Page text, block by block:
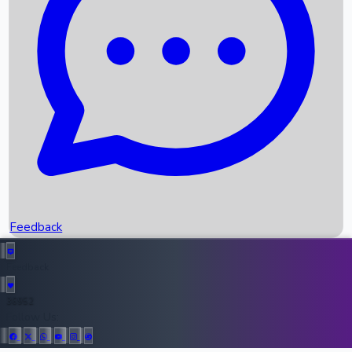
Recent News
Upcoming Movies
Recent OTT Movies
Top Instagram Handler India
Feedback